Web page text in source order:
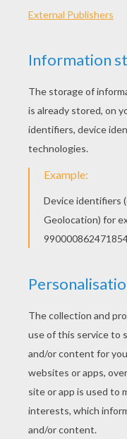
diplomatic as
of others
don't hide their
how a monkey is
wants everyone
depressed he is.
The monkey has
charm and luck
friends,
are not pigs,
snacks whenever
they adore
friend's kitchen, I
there.
Chinese Zodiac